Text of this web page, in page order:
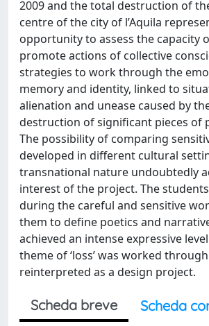
2009 and the total destruction of
centre of the city of l’Aquila
opportunity to assess the capacity
promote actions of collective
strategies to work through the
memory and identity, linked to
alienation and unease caused by
destruction of significant pieces of
The possibility of comparing
developed in different cultural
transnational nature undoubtedly
interest of the project. The
during the careful and sensitive
them to define poetics and
achieved an intense expressive
theme of ‘loss’ was worked
reinterpreted as a design project.
Scheda breve
Scheda